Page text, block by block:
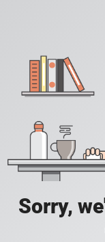
Sorry,